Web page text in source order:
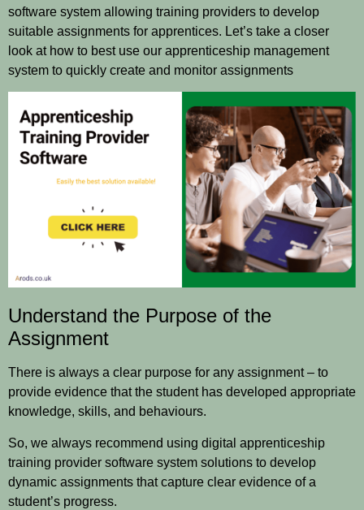
software system allowing training providers to develop
suitable assignments for apprentices. Let’s take a closer
look at how to best use our apprenticeship management
system to quickly create and monitor assignments
Understand the Purpose of the
Assignment
There is always a clear purpose for any assignment – to
provide evidence that the student has developed appropriate
knowledge, skills, and behaviours.
So, we always recommend using digital apprenticeship
training provider software system solutions to develop
dynamic assignments that capture clear evidence of a
student’s progress.